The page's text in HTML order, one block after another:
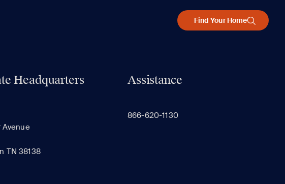
Find Your Home
Headquarters
Avenue
TN 38138
Assistance
866-620-1130